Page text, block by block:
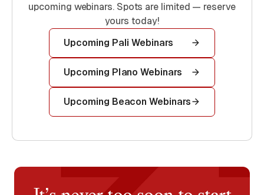
upcoming webinars. Spots are limited — reserve
yours today!
Upcoming Pali Webinars
Upcoming Plano Webinars
Upcoming Beacon Webinars